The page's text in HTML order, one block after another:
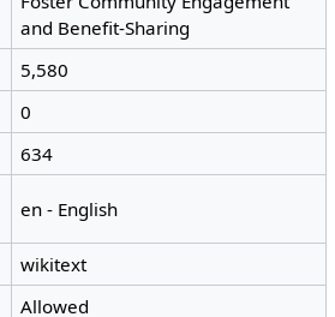
and Benefit-Sharing
5,580
0
634
en - English
wikitext
Allowed